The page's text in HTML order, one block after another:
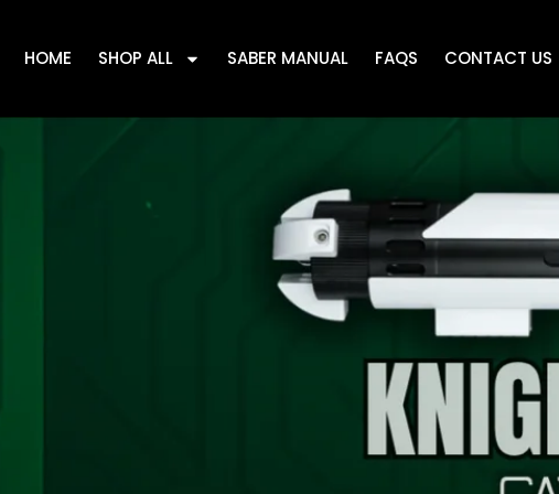
HOME SHOP ALL SABER MANUAL FAQS CONTACT US